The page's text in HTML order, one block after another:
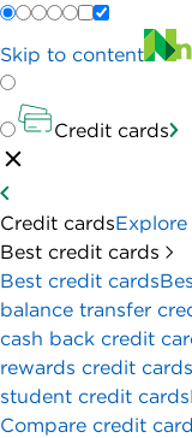
Skip to content
Credit cards
Credit cards
Best credit cards
Best credit cards
balance transfer
cash back credit
rewards credit cards
student credit cards
Compare credit